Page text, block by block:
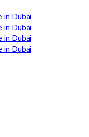
in Dubai
in Dubai
in Dubai
in Dubai